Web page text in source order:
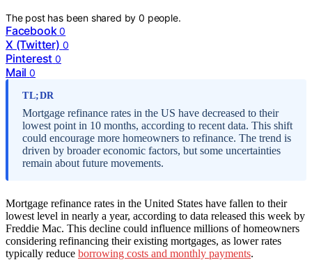
The post has been shared by0 people.
Facebook 0
X (Twitter) 0
Pinterest 0
Mail 0
TL;DR
Mortgage refinance rates in the US have decreased to their
lowest point in 10 months, according to recent data. This shift
could encourage more homeowners to refinance. The trend is
driven by broader economic factors, but some uncertainties
remain about future movements.
Mortgage refinance rates in the United States have fallen to their
lowest level in nearly a year, according to data released this week by
Freddie Mac. This decline could influence millions of homeowners
considering refinancing their existing mortgages, as lower rates
typically reduce borrowing costs and monthly payments.